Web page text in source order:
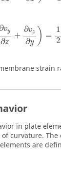
vy
∂z
+
∂vz
∂y ) =
1
2
∂v ∂v ∂ 12
strain
in plate
curvature.
are